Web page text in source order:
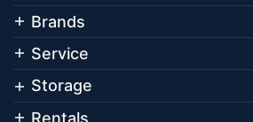
Brands
Service
Storage
Rentals